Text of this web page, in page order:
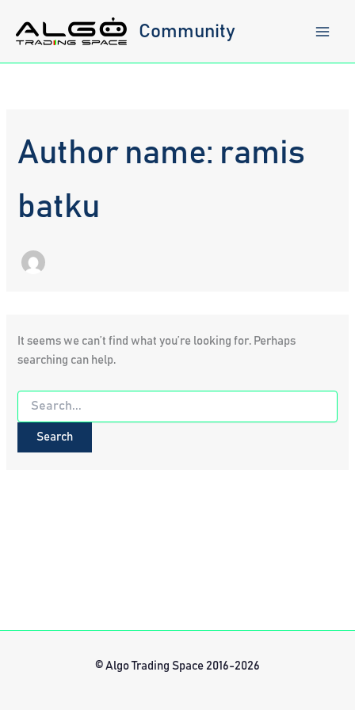
content
Community
Author name: ramis
batku
It seems we can’t find what you’re looking for. Perhaps
searching can help.
Search
for:
© Algo Trading Space 2016-2026